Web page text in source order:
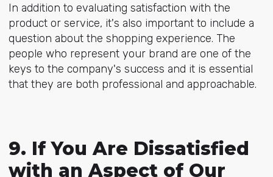
In addition to evaluating satisfaction with the
product or service, it's also important to include a
question about the shopping experience. The
people who represent your brand are one of the
keys to the company's success and it is essential
that they are both professional and approachable.
9. If You Are Dissatisfied
with an Aspect of Our